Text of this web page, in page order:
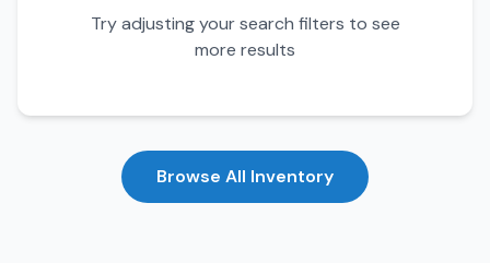
Try adjusting your search filters to see
more results
Browse All Inventory